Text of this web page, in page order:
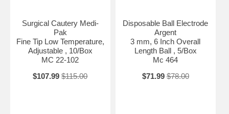
Surgical Cautery Medi-
Pak
Fine Tip Low Temperature,
Adjustable , 10/Box
MC 22-102
$107.99 $115.00
Disposable Ball Electrode
Argent
3 mm, 6 Inch Overall
Length Ball , 5/Box
Mc 464
$71.99 $78.00